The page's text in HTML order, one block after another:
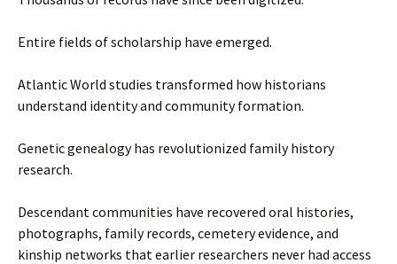
Entire fields of scholarship have emerged.
Atlantic World studies transformed how historians
understand identity and community formation.
Genetic genealogy has revolutionized family history
research.
Descendant communities have recovered oral histories,
photographs, family records, cemetery evidence, and
kinship networks that earlier researchers never had access